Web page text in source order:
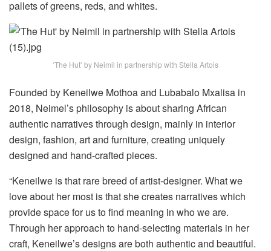
pallets of greens, reds, and whites.
‘The Hut’ by Neimil in partnership with Stella Artois
Founded by Keneilwe Mothoa and Lubabalo Mxalisa in
2018, Neimel’s philosophy is about sharing African
authentic narratives through design, mainly in interior
design, fashion, art and furniture, creating uniquely
designed and hand-crafted pieces.
“Keneilwe is that rare breed of artist-designer. What we
love about her most is that she creates narratives which
provide space for us to find meaning in who we are.
Through her approach to hand-selecting materials in her
craft, Keneilwe’s designs are both authentic and beautiful.